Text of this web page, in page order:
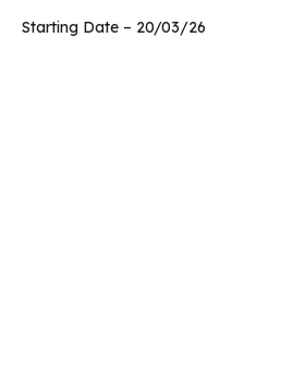
Starting Date – 20/03/26